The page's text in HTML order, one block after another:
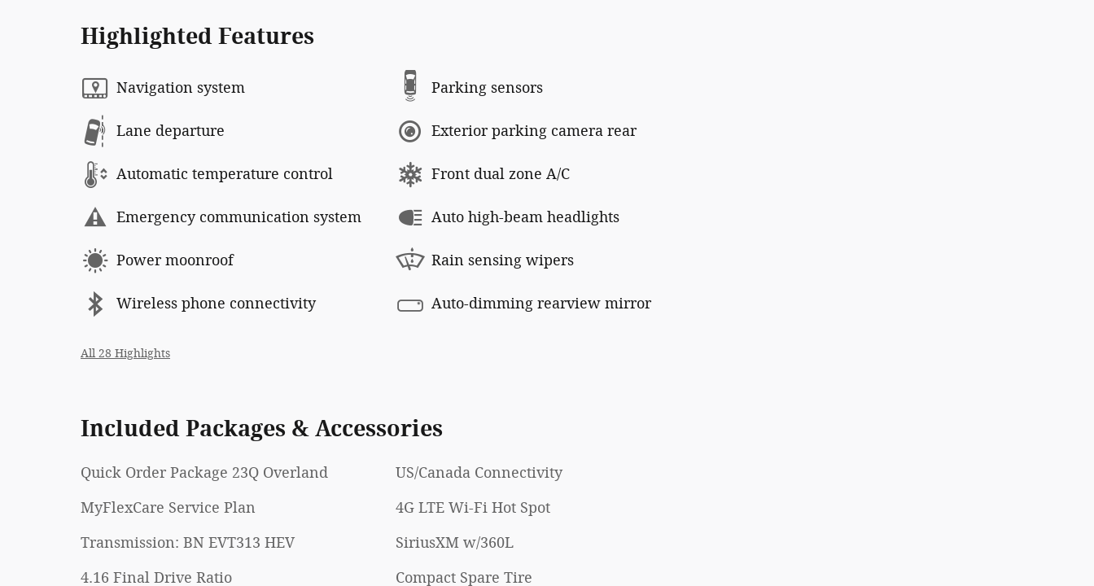
Highlighted Features
Navigation system
Lane departure
Automatic temperature control
Emergency communication system
Power moonroof
Wireless phone connectivity
Parking sensors
Exterior parking camera rear
Front dual zone A/C
Auto high-beam headlights
Rain sensing wipers
Auto-dimming rearview mirror
All 28 Highlights
Included Packages & Accessories
Quick Order Package 23Q Overland
MyFlexCare Service Plan
Transmission: BN EVT313 HEV
4.16 Final Drive Ratio
US/Canada Connectivity
4G LTE Wi-Fi Hot Spot
SiriusXM w/360L
Compact Spare Tire